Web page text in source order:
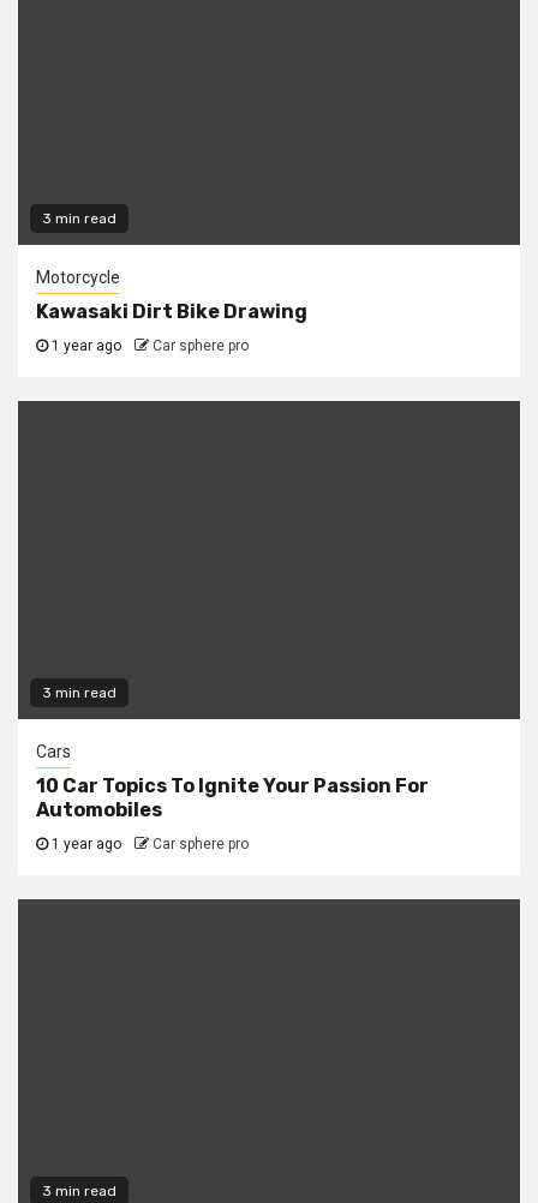
3 min read
Motorcycle
Kawasaki Dirt Bike Drawing
1 year ago Car sphere pro
3 min read
Cars
10 Car Topics To Ignite Your Passion For
Automobiles
1 year ago Car sphere pro
3 min read